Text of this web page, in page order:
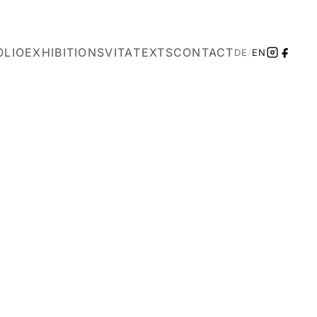
EXHIBITIONSVITATEXTSCONTACTDE/EN